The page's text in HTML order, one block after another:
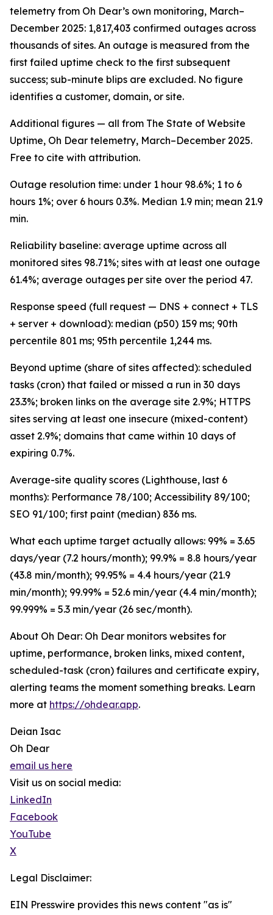
telemetry from Oh Dear’s own monitoring, March–
December 2025: 1,817,403 confirmed outages across
thousands of sites. An outage is measured from the
first failed uptime check to the first subsequent
success; sub-minute blips are excluded. No figure
identifies a customer, domain, or site.
Additional figures — all from The State of Website
Uptime, Oh Dear telemetry, March–December 2025.
Free to cite with attribution.
Outage resolution time: under 1 hour 98.6%; 1 to 6
hours 1%; over 6 hours 0.3%. Median 1.9 min; mean 21.9
min.
Reliability baseline: average uptime across all
monitored sites 98.71%; sites with at least one outage
61.4%; average outages per site over the period 47.
Response speed (full request — DNS + connect + TLS
+ server + download): median (p50) 159 ms; 90th
percentile 801 ms; 95th percentile 1,244 ms.
Beyond uptime (share of sites affected): scheduled
tasks (cron) that failed or missed a run in 30 days
23.3%; broken links on the average site 2.9%; HTTPS
sites serving at least one insecure (mixed-content)
asset 2.9%; domains that came within 10 days of
expiring 0.7%.
Average-site quality scores (Lighthouse, last 6
months): Performance 78/100; Accessibility 89/100;
SEO 91/100; first paint (median) 836 ms.
What each uptime target actually allows: 99% = 3.65
days/year (7.2 hours/month); 99.9% = 8.8 hours/year
(43.8 min/month); 99.95% = 4.4 hours/year (21.9
min/month); 99.99% = 52.6 min/year (4.4 min/month);
99.999% = 5.3 min/year (26 sec/month).
About Oh Dear: Oh Dear monitors websites for
uptime, performance, broken links, mixed content,
scheduled-task (cron) failures and certificate expiry,
alerting teams the moment something breaks. Learn
more at https://ohdear.app.
Deian Isac
Oh Dear
email us here
Visit us on social media:
LinkedIn
Facebook
YouTube
X
Legal Disclaimer:
EIN Presswire provides this news content "as is"